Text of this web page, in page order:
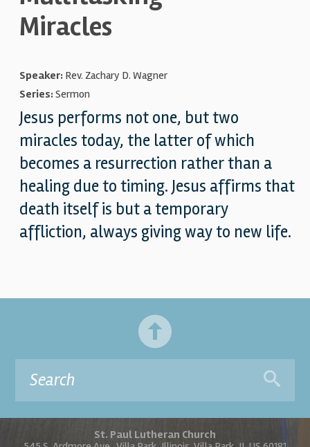
Miracles
Speaker: Rev. Zachary D. Wagner
Series: Sermon
Jesus performs not one, but two
miracles today, the latter of which
becomes a resurrection rather than a
healing due to timing. Jesus affirms that
death itself is but a temporary
affliction, always giving way to new life.
St. Paul Lutheran Church